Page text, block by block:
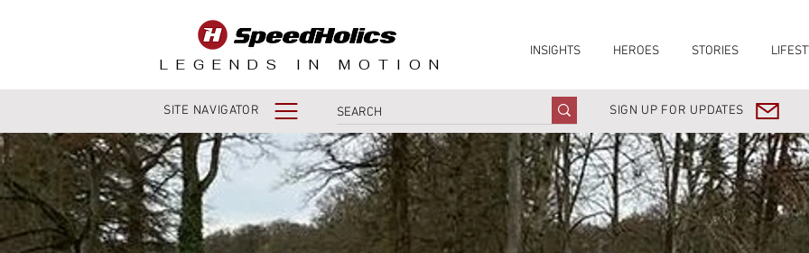
LEGENDS IN MOTION
INSIGHTS HEROES STORIES
SITE NAVIGATOR SIGN UP FOR UPDATES